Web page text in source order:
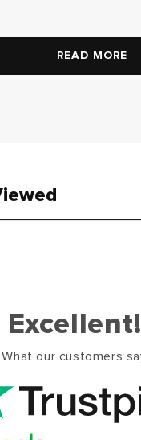
READ MORE
Excellent!
What our customers